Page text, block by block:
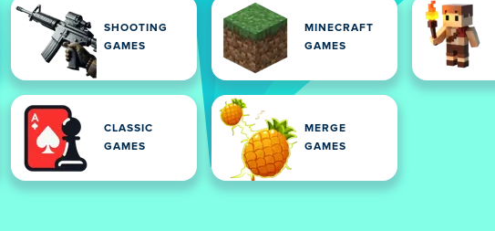
SHOOTING
GAMES
MINECRAFT
GAMES
CLASSIC
GAMES
MERGE
GAMES